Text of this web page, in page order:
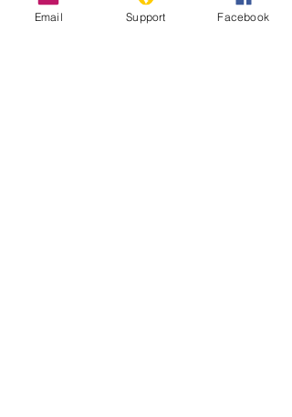
Email Support Facebook